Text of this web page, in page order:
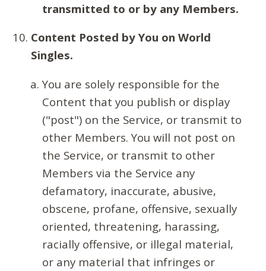
transmitted to or by any Members.
Content Posted by You on World
Singles.
You are solely responsible for the
Content that you publish or display
("post") on the Service, or transmit to
other Members. You will not post on
the Service, or transmit to other
Members via the Service any
defamatory, inaccurate, abusive,
obscene, profane, offensive, sexually
oriented, threatening, harassing,
racially offensive, or illegal material,
or any material that infringes or